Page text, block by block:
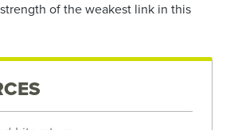
of the weakest link in this